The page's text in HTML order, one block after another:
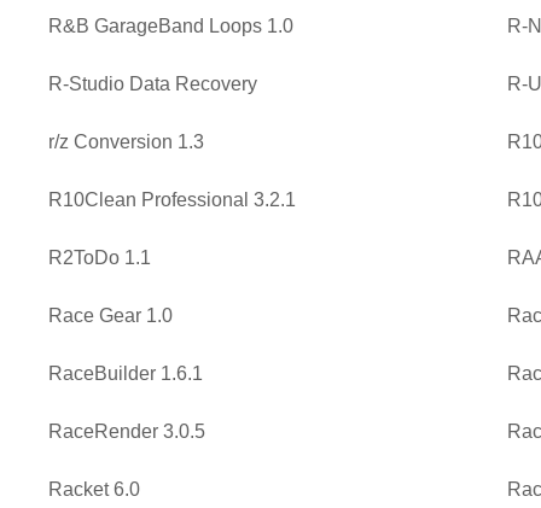
R&B GarageBand Loops 1.0 R-
R-Studio Data Recovery R-
r/z Conversion 1.3
R10Clean Professional 3.2.1
R2ToDo 1.1
Race Gear 1.0
RaceBuilder 1.6.1
RaceRender 3.0.5
Racket 6.0